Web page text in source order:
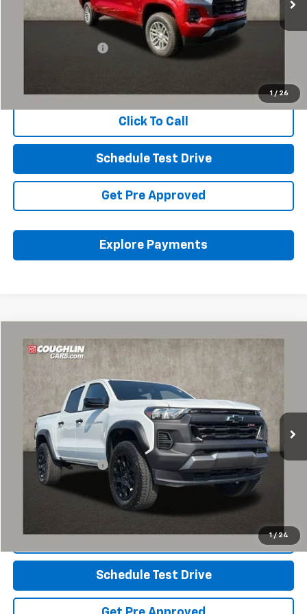
1 / 26
Less
$36,397
Includes all dealer fees. Price excludes tax, title & registration.
Click To Call
Schedule Test Drive
Get Pre Approved
Explore Payments
1 / 24
Used 2026Chevrolet Colorado Trail Boss
Coughlin Chevrolet of Pataskala
VIN:1GCPTEEK9T1234973 Stock:P43269A
3,935 mi Ext.
$41,997
Less
Retail Price
$41,565
Documentation Fee
Internet Price
$41,997
Includes all dealer fees. Price excludes tax, title & registration.
Click To Call
Schedule Test Drive
Compare Vehicle